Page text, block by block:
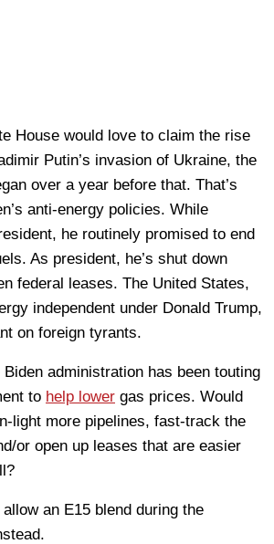
House would love to claim the rise
Putin’s invasion of Ukraine, the
over a year before that. That’s
anti-energy policies. While
he routinely promised to end
As president, he’s shut down
federal leases. The United States,
independent under Donald Trump,
on foreign tyrants.
administration has been touting
to help lower gas prices. Would
light more pipelines, fast-track the
or open up leases that are easier
allow an E15 blend during the